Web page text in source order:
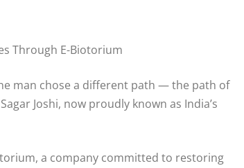
Through E-Biotorium
man chose a different path — the path of
Joshi, now proudly known as India’s
a company committed to restoring